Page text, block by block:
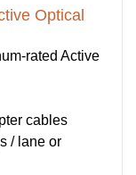
Optical
rated Active
cables
/ lane or